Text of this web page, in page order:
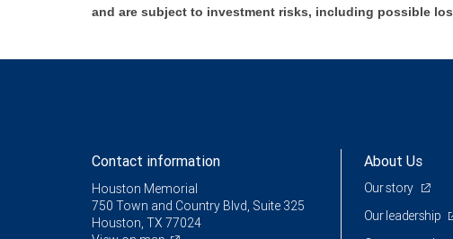
and are subject to investment risks, including possible
Contact information
Houston Memorial
750 Town and Country Blvd, Suite 325
Houston, TX 77024
About Us
Our story
Our leadership